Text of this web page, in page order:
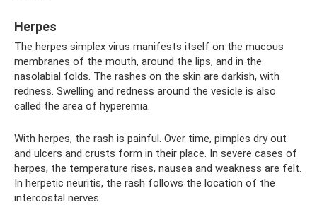
Herpes
The herpes simplex virus manifests itself on the mucous
membranes of the mouth, around the lips, and in the
nasolabial folds. The rashes on the skin are darkish, with
redness. Swelling and redness around the vesicle is also
called the area of ​​hyperemia.
With herpes, the rash is painful. Over time, pimples dry out
and ulcers and crusts form in their place. In severe cases of
herpes, the temperature rises, nausea and weakness are felt.
In herpetic neuritis, the rash follows the location of the
intercostal nerves.